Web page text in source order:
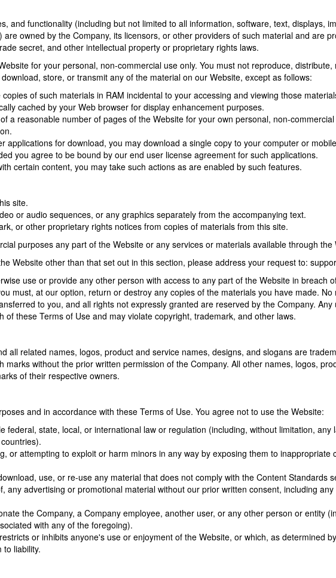
and functionality (including but not limited to all information, software, text, displays,
owned by the Company, its licensors, or other providers of such material and are
secret, and other intellectual property or proprietary rights laws.
for your personal, non-commercial use only. You must not reproduce,
store, or transmit any of the material on our Website, except as follows:
of such materials in RAM incidental to your accessing and viewing those
cached by your Web browser for display enhancement purposes.
a reasonable number of pages of the Website for your own personal, non-
applications for download, you may download a single copy to your computer or
you agree to be bound by our end user license agreement for such applications.
certain content, you may take such actions as are enabled by such features.
site.
or audio sequences, or any graphics separately from the accompanying text.
or other proprietary rights notices from copies of materials from this site.
purposes any part of the Website or any services or materials available through the
Website other than that set out in this section, please address your request to:
use or provide any other person with access to any part of the Website in breach
must, at our option, return or destroy any copies of the materials you have made.
to you, and all rights not expressly granted are reserved by the Company.
of these Terms of Use and may violate copyright, trademark, and other laws.
all related names, logos, product and service names, designs, and slogans are
marks without the prior written permission of the Company. All other names, logos,
of their respective owners.
and in accordance with these Terms of Use. You agree not to use the Website:
federal, state, local, or international law or regulation (including, without limitation,
or attempting to exploit or harm minors in any way by exposing them to inappropriate
use, or re-use any material that does not comply with the Content Standards
any advertising or promotional material without our prior written consent, including
the Company, a Company employee, another user, or any other person or entity
with any of the foregoing).
or inhibits anyone's use or enjoyment of the Website, or which, as determined
to liability.